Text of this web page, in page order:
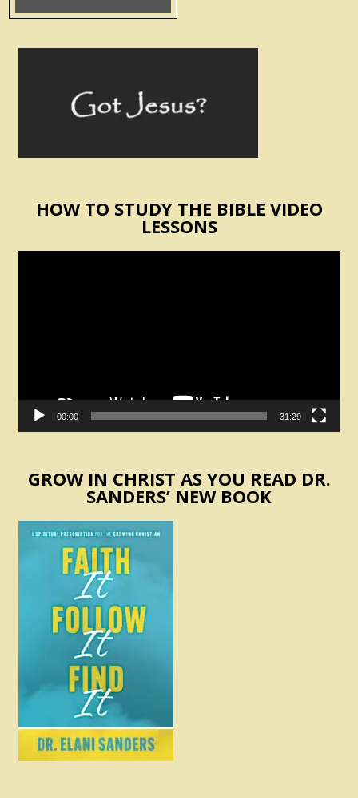
HOW TO STUDY THE BIBLE VIDEO
LESSONS
00:00 31:29
GROW IN CHRIST AS YOU READ DR.
SANDERS’ NEW BOOK